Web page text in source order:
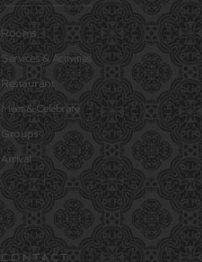
Rooms
Services & Activities
Restaurant
Meet & Celebrate
Groups
Arrival
CONTACT